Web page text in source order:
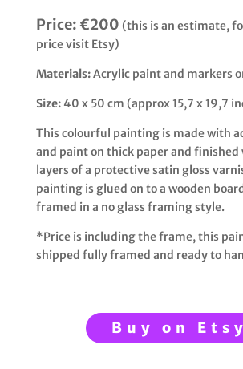
Price: €200 (this is an estimate,
price visit Etsy)
Materials:Acrylic paint and markers
Size:40 x 50 cm (approx 15,7 x 19,7
This colourful painting is made with
and paint on thick paper and finished
layers of a protective satin gloss
painting is glued on to a wooden
framed in a no glass framing style.
*Price is including the frame, this
shipped fully framed and ready to
Buy on Etsy